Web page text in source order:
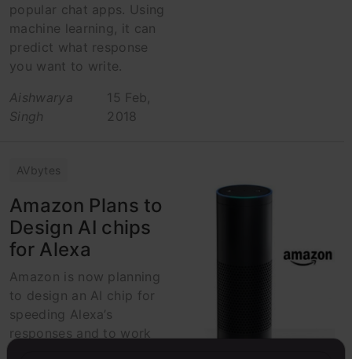
popular chat apps. Using
machine learning, it can
predict what response
you want to write.
Aishwarya
Singh
15 Feb,
2018
AVbytes
Amazon Plans to
Design AI chips
for Alexa
Amazon is now planning
to design an AI chip for
speeding Alexa’s
responses and to work